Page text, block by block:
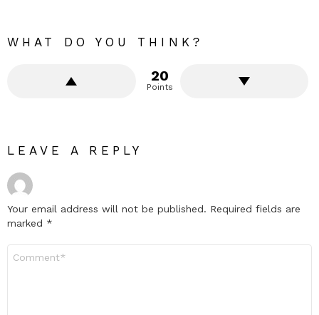
WHAT DO YOU THINK?
20
Points
LEAVE A REPLY
Your email address will not be published. Required fields are
marked *